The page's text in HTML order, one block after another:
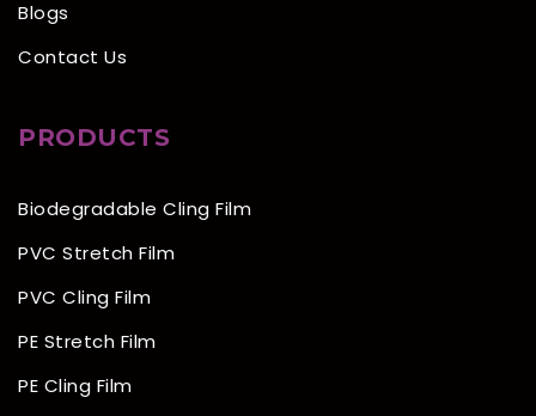
Blogs
Contact Us
PRODUCTS
Biodegradable Cling Film
PVC Stretch Film
PVC Cling Film
PE Stretch Film
PE Cling Film